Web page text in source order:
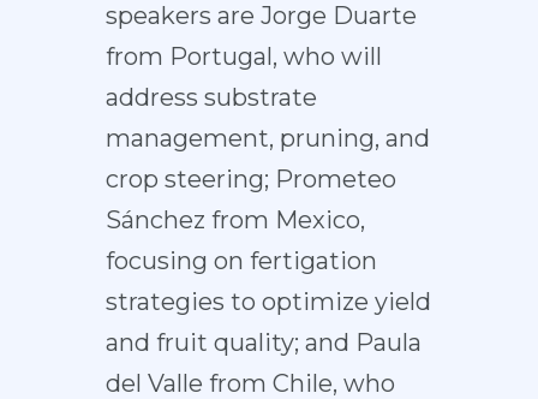
speakers are Jorge Duarte
from Portugal, who will
address substrate
management, pruning, and
crop steering; Prometeo
Sánchez from Mexico,
focusing on fertigation
strategies to optimize yield
and fruit quality; and Paula
del Valle from Chile, who